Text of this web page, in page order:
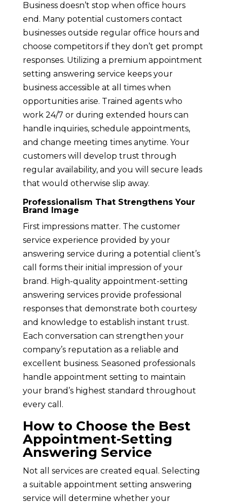
Business doesn’t stop when office hours
end. Many potential customers contact
businesses outside regular office hours and
choose competitors if they don’t get prompt
responses. Utilizing a premium appointment
setting answering service keeps your
business accessible at all times when
opportunities arise. Trained agents who
work 24/7 or during extended hours can
handle inquiries, schedule appointments,
and change meeting times anytime. Your
customers will develop trust through
regular availability, and you will secure leads
that would otherwise slip away.
Professionalism That Strengthens Your
Brand Image
First impressions matter. The customer
service experience provided by your
answering service during a potential client’s
call forms their initial impression of your
brand. High-quality appointment-setting
answering services provide professional
responses that demonstrate both courtesy
and knowledge to establish instant trust.
Each conversation can strengthen your
company’s reputation as a reliable and
excellent business. Seasoned professionals
handle appointment setting to maintain
your brand’s highest standard throughout
every call.
How to Choose the Best
Appointment-Setting
Answering Service
Not all services are created equal. Selecting
a suitable appointment setting answering
service will determine whether your